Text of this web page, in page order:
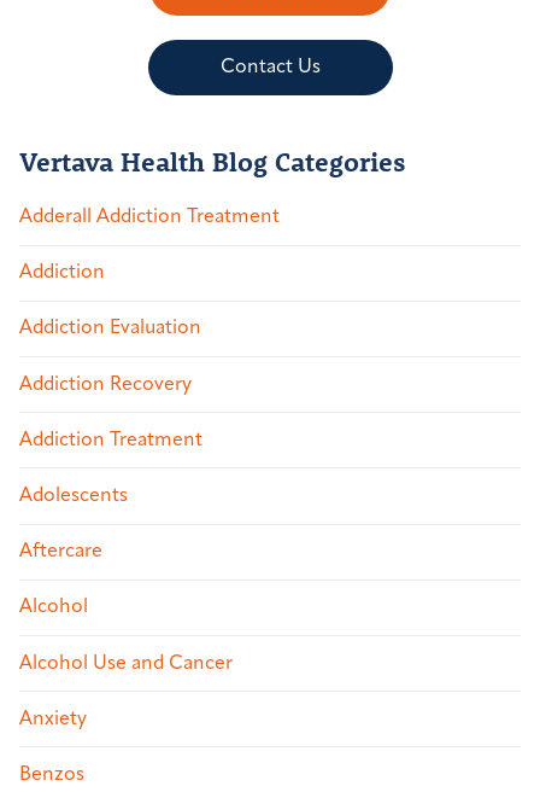
Contact Us
Vertava Health Blog Categories
Adderall Addiction Treatment
Addiction
Addiction Evaluation
Addiction Recovery
Addiction Treatment
Adolescents
Aftercare
Alcohol
Alcohol Use and Cancer
Anxiety
Benzos